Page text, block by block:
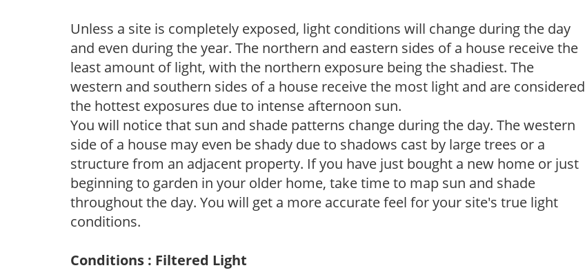
Unless a site is completely exposed, light conditions will change during the day
and even during the year. The northern and eastern sides of a house receive the
least amount of light, with the northern exposure being the shadiest. The
western and southern sides of a house receive the most light and are considered
the hottest exposures due to intense afternoon sun.
You will notice that sun and shade patterns change during the day. The western
side of a house may even be shady due to shadows cast by large trees or a
structure from an adjacent property. If you have just bought a new home or just
beginning to garden in your older home, take time to map sun and shade
throughout the day. You will get a more accurate feel for your site's true light
conditions.
Conditions : Filtered Light